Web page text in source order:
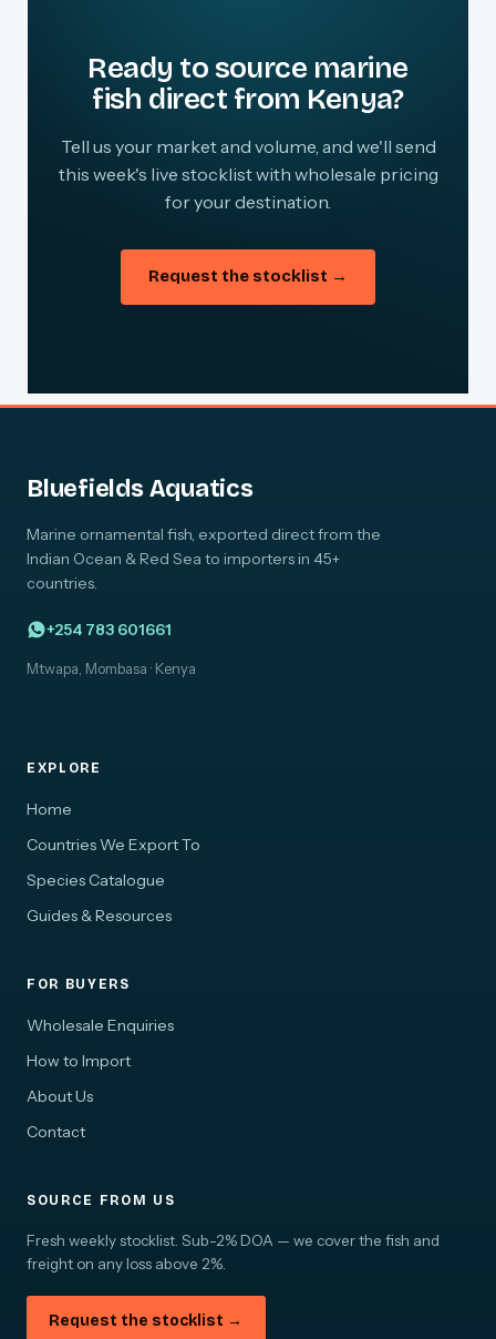
Ready to source marine
fish direct from Kenya?
Tell us your market and volume, and we'll send
this week's live stocklist with wholesale pricing
for your destination.
Request the stocklist →
Bluefields Aquatics
Marine ornamental fish, exported direct from the
Indian Ocean & Red Sea to importers in 45+
countries.
+254 783 601661
Mtwapa, Mombasa · Kenya
EXPLORE
Home
Countries We Export To
Species Catalogue
Guides & Resources
FOR BUYERS
Wholesale Enquiries
How to Import
About Us
Contact
SOURCE FROM US
Fresh weekly stocklist. Sub-2% DOA — we cover the fish and
freight on any loss above 2%.
Request the stocklist →